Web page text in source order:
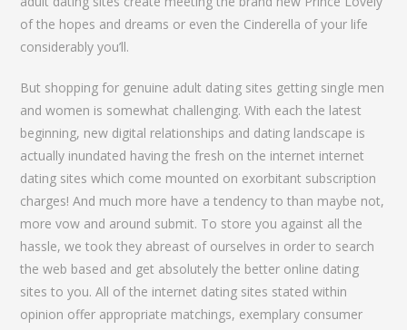
of the hopes and dreams or even the Cinderella of your life
considerably you’ll.
But shopping for genuine adult dating sites getting single men
and women is somewhat challenging. With each the latest
beginning, new digital relationships and dating landscape is
actually inundated having the fresh on the internet internet
dating sites which come mounted on exorbitant subscription
charges! And much more have a tendency to than maybe not,
more vow and around submit. To store you against all the
hassle, we took they abreast of ourselves in order to search
the web based and get absolutely the better online dating
sites to you. All of the internet dating sites stated within
opinion offer appropriate matchings, exemplary consumer